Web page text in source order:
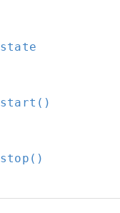
state
start()
stop()